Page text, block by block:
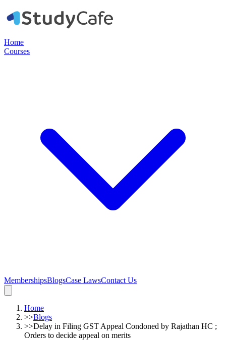
Home
Courses
MembershipsBlogsCase LawsContact Us
Home
>>Blogs
>>Delay in Filing GST Appeal Condoned by Rajathan HC ;
Orders to decide appeal on merits